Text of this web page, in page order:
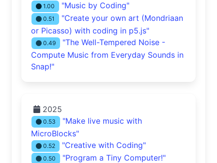
1.00 "Music by Coding"
0.51
"Create your own art (Mondriaan
or Picasso) with coding in p5.js"
0.49
"The Well-Tempered Noise -
Compute Music from Everyday Sounds in
Snap!"
2025
0.53
"Make live music with
MicroBlocks"
0.52 "Creative with Coding"
0.50 "Program a Tiny Computer!"